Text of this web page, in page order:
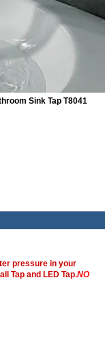
Sink Tap T8041
pressure in your
Tap and LED Tap.NO